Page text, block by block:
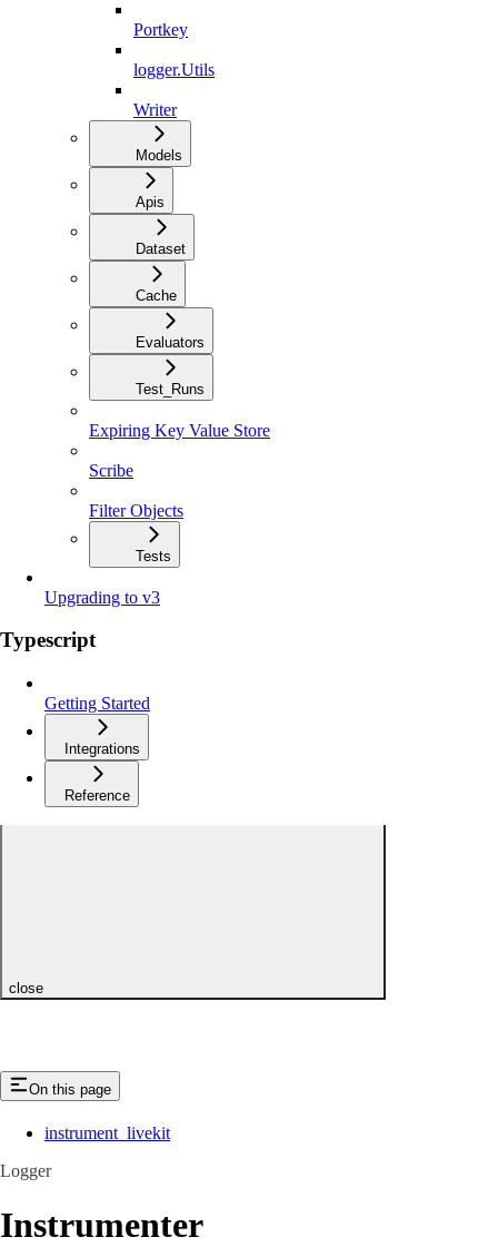
Portkey
logger.Utils
Writer
Models
Apis
Dataset
Cache
Evaluators
Test_Runs
Expiring Key Value Store
Scribe
Filter Objects
Tests
Upgrading to v3
Typescript
Getting Started
Integrations
Reference
close
On this page
instrument_livekit
Logger
Instrumenter